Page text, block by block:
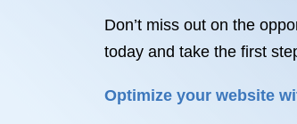
Don’t miss out on the
today and take the first
Optimize your website